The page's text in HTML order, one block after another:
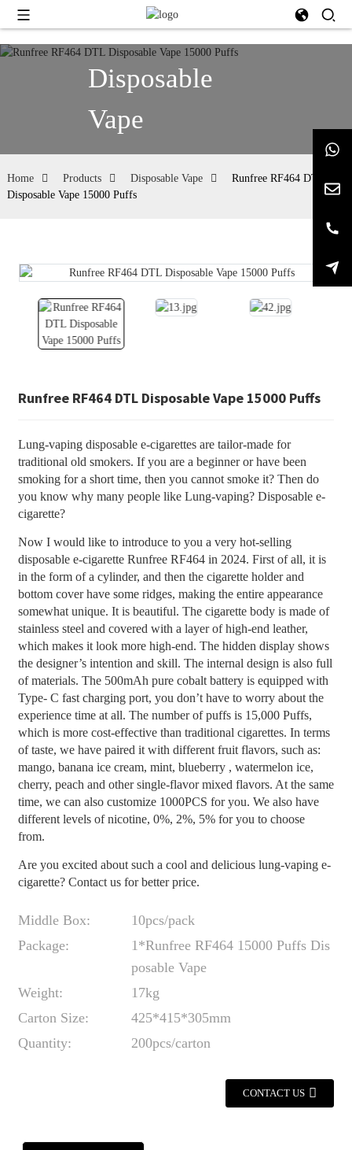
Disposable
Vape
Home Products Disposable Vape
Runfree RF464 DTL
Disposable Vape 15000 Puffs
Runfree RF464 DTL Disposable Vape 15000 Puffs
Lung-vaping disposable e-cigarettes are tailor-made for
traditional old smokers. If you are a beginner or have been
smoking for a short time, then you cannot smoke it? Then do
you know why many people like Lung-vaping? Disposable e-
cigarette?
Now I would like to introduce to you a very hot-selling
disposable e-cigarette Runfree RF464 in 2024. First of all, it is
in the form of a cylinder, and then the cigarette holder and
bottom cover have some ridges, making the entire appearance
somewhat unique. It is beautiful. The cigarette body is made of
stainless steel and covered with a layer of high-end leather,
which makes it look more high-end. The hidden display shows
the designer’s intention and skill. The internal design is also full
of materials. The 500mAh pure cobalt battery is equipped with
Type- C fast charging port, you don’t have to worry about the
experience time at all. The number of puffs is 15,000 Puffs,
which is more cost-effective than traditional cigarettes. In terms
of taste, we have paired it with different fruit flavors, such as:
mango, banana ice cream, mint, blueberry , watermelon ice,
cherry, peach and other single-flavor mixed flavors. At the same
time, we can also customize 1000PCS for you. We also have
different levels of nicotine, 0%, 2%, 5% for you to choose
from.
Are you excited about such a cool and delicious lung-vaping e-
cigarette? Contact us for better price.
Middle Box:
10pcs/pack
Package:
1*Runfree RF464 15000 Puffs Dis
posable Vape
Weight:
17kg
Carton Size:
425*415*305mm
Quantity:
200pcs/carton
CONTACT US